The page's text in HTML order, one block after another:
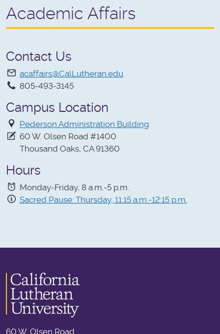
Academic Affairs
Contact Us
acaffairs@CalLutheran.edu
805-493-3145
Campus Location
Pederson Administration Building
60 W. Olsen Road #1400
Thousand Oaks, CA 91360
Hours
Monday-Friday, 8 a.m.-5 p.m.
Sacred Pause: Thursday, 11:15 a.m.-12:15 p.m.
60 W. Olsen Road